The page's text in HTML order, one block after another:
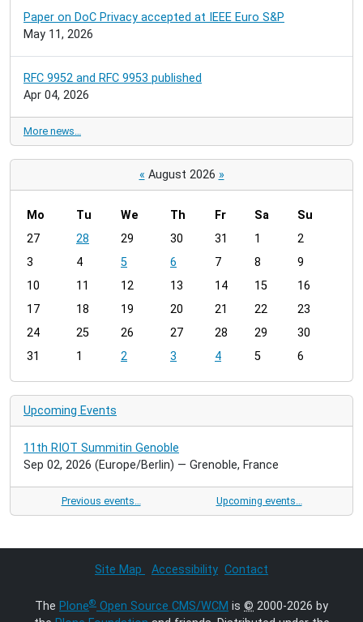
Paper on DoC Privacy accepted at IEEE Euro S&P
May 11, 2026
RFC 9952 and RFC 9953 published
Apr 04, 2026
More news…
« August 2026 »
m
n
h
8
Mo Tu We Th Fr Sa
Su
27
28 29 30 31 1
2
3
4 5 6 7 8
9
10
11 12 13 14 15
16
17
18 19 20 21 22
23
24
25 26 27 28 29
30
31
1 2 3 4 5 6
Upcoming Events
11th RIOT Summitin Genoble
Sep 02, 2026 (Europe/Berlin) — Grenoble, France
Previous events… Upcoming events…
Site Map Accessibility Contact
The Plone® Open Source CMS/WCM is © 2000-2026 by